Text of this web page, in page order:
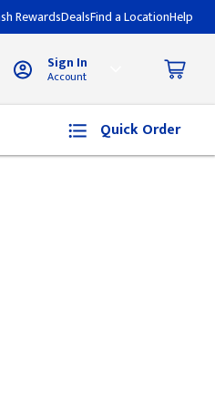
RewardsDealsFind a LocationHelp
Sign In
Account
Quick Order